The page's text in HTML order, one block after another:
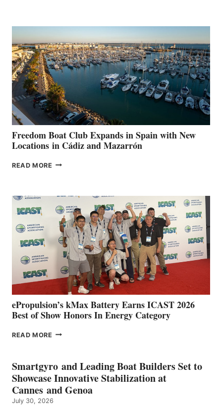
SURPASS
$200,000
FOR
LOCAL
HOSPITALS
DURING
7TH
ANNUAL FUEL
YOUR HOSPITAL
FUNDRAISER
Freedom Boat Club Expands in Spain with New
Locations in Cádiz and Mazarrón
READ MORE FREEDOM
SPAIN
WITH
NEW
LOCATIONS IN
CÁDIZ
MAZARRÓN
ePropulsion’s kMax Battery Earns ICAST 2026
Best of Show Honors In Energy Category
READ MORE EPROPULSION’S
EARNS
ICAST
2026
BEST
OF
Smartgyro and Leading Boat Builders Set to
Showcase Innovative Stabilization at
Cannes and Genoa
July 30, 2026